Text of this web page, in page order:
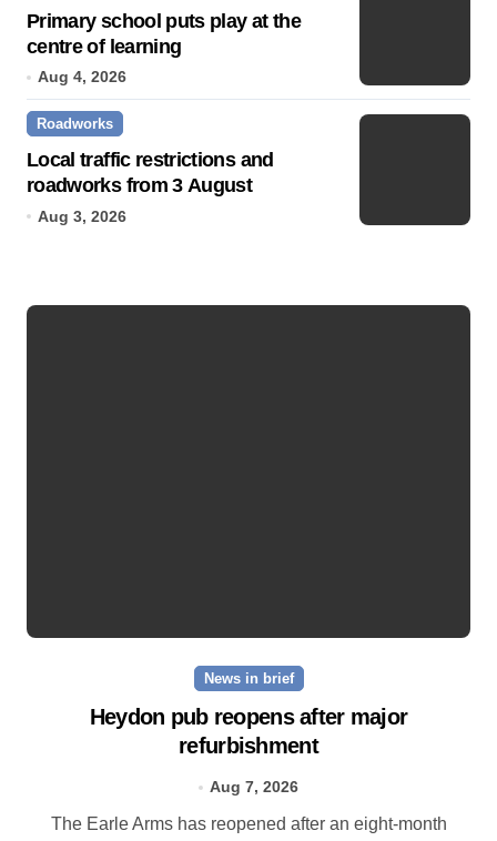
Primary school puts play at the
centre of learning
Aug 4, 2026
Roadworks
Local traffic restrictions and
roadworks from 3 August
Aug 3, 2026
News in brief
Heydon pub reopens after major
refurbishment
Aug 7, 2026
The Earle Arms has reopened after an eight‑month